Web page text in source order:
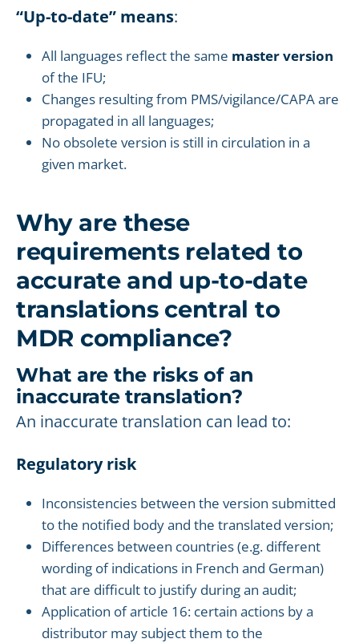
“Up-to-date” means:
All languages reflect the same master version
of the IFU;
Changes resulting from PMS/vigilance/CAPA are
propagated in all languages;
No obsolete version is still in circulation in a
given market.
Why are these
requirements related to
accurate and up-to-date
translations central to
MDR compliance?
What are the risks of an
inaccurate translation?
An inaccurate translation can lead to:
Regulatory risk
Inconsistencies between the version submitted
to the notified body and the translated version;
Differences between countries (e.g. different
wording of indications in French and German)
that are difficult to justify during an audit;
Application of article 16: certain actions by a
distributor may subject them to the